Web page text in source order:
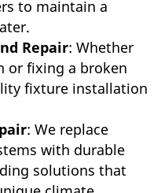
to maintain a
Repair: Whether
or fixing a broken
fixture installation
: We replace
with durable
solutions that